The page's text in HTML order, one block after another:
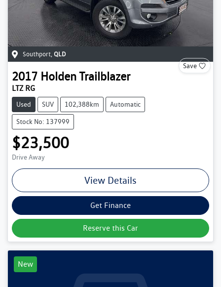
Southport QLD
Save
2017 HoldenTrailblazer
LTZ RG
Used SUV 102,388km Automatic
Stock No: 137999
$23,500
Drive Away
View Details
Get Finance
Reserve this Car
New